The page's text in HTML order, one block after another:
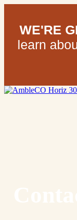
WE'RE
learn